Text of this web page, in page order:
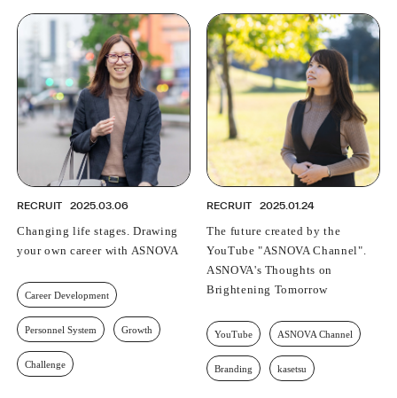
RECRUIT 2025.03.06
Changing life stages. Drawing
your own career with ASNOVA
Career Development
Personnel System Growth
Challenge
RECRUIT 2025.01.24
The future created by the
YouTube "ASNOVA Channel".
ASNOVA's Thoughts on
Brightening Tomorrow
YouTube ASNOVA Channel
Branding kasetsu